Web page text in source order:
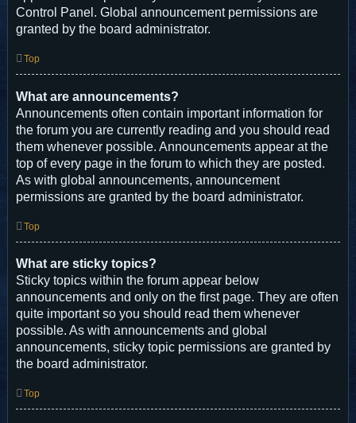
Control Panel. Global announcement permissions are
granted by the board administrator.
Top
What are announcements?
Announcements often contain important information for
the forum you are currently reading and you should read
them whenever possible. Announcements appear at the
top of every page in the forum to which they are posted.
As with global announcements, announcement
permissions are granted by the board administrator.
Top
What are sticky topics?
Sticky topics within the forum appear below
announcements and only on the first page. They are often
quite important so you should read them whenever
possible. As with announcements and global
announcements, sticky topic permissions are granted by
the board administrator.
Top